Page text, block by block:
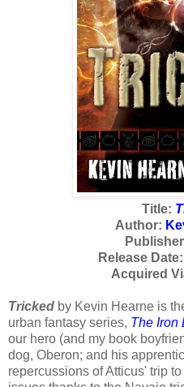
Title:
Author:
Release Date:
Acquired
Tricked by Kevin Hearne is
urban fantasy series, The Iron
our hero (and my book
dog, Oberon; and his
repercussions of Atticus' trip